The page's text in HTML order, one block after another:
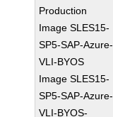
Production
Image SLES15-
SP5-SAP-Azure-
VLI-BYOS
Image SLES15-
SP5-SAP-Azure-
VLI-BYOS-